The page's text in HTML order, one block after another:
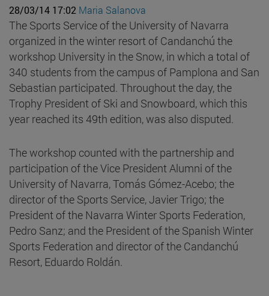
28/03/14 17:02 Maria Salanova
The Sports Service of the University of Navarra
organized in the winter resort of Candanchú the
workshop University in the Snow, in which a total of
340 students from the campus of Pamplona and San
Sebastian participated. Throughout the day, the
Trophy President of Ski and Snowboard, which this
year reached its 49th edition, was also disputed.
The workshop counted with the partnership and
participation of the Vice President Alumni of the
University of Navarra, Tomás Gómez-Acebo; the
director of the Sports Service, Javier Trigo; the
President of the Navarra Winter Sports Federation,
Pedro Sanz; and the President of the Spanish Winter
Sports Federation and director of the Candanchú
Resort, Eduardo Roldán.